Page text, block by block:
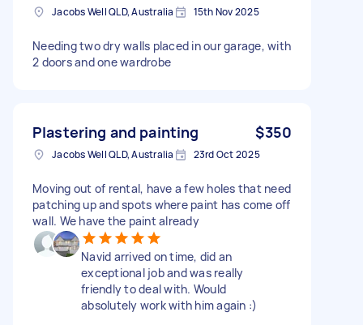
Jacobs Well QLD, Australia 15th Nov 2025
Needing two dry walls placed in our garage, with
2 doors and one wardrobe
Plastering and painting $350
Jacobs Well QLD, Australia 23rd Oct 2025
Moving out of rental, have a few holes that need
patching up and spots where paint has come off
wall. We have the paint already
Navid arrived on time, did an
exceptional job and was really
friendly to deal with. Would
absolutely work with him again :)